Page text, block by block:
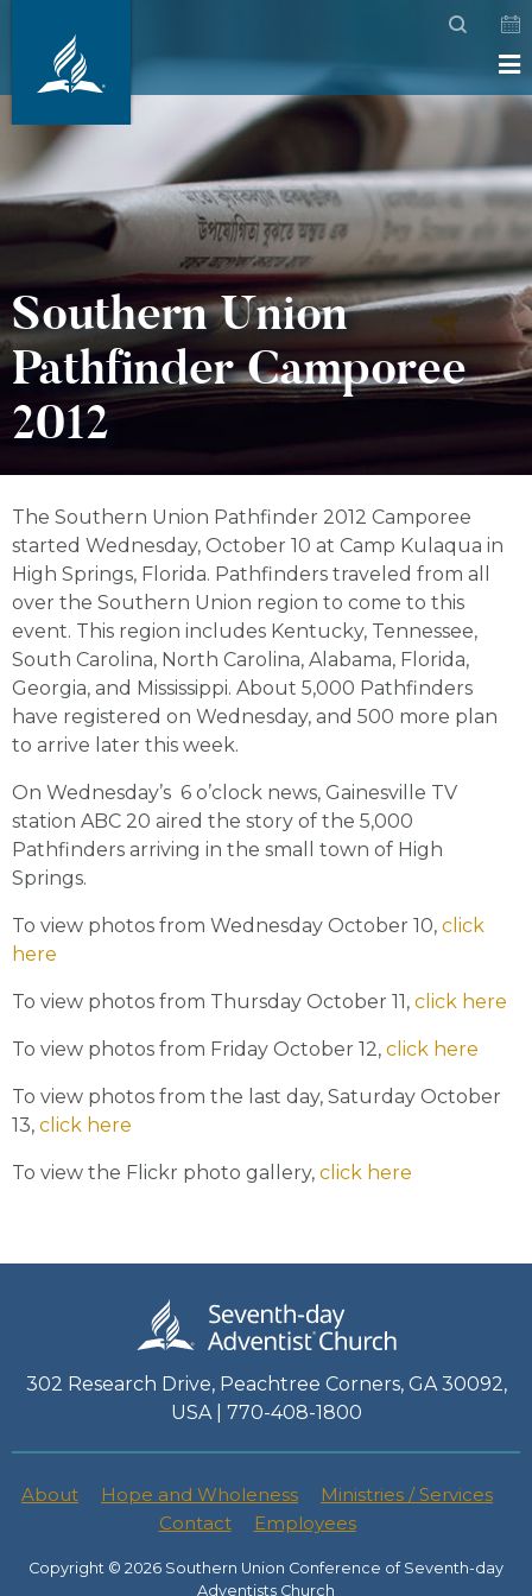
Southern Union
Pathfinder Camporee
2012
The Southern Union Pathfinder 2012 Camporee
started Wednesday, October 10 at Camp Kulaqua in
High Springs, Florida. Pathfinders traveled from all
over the Southern Union region to come to this
event. This region includes Kentucky, Tennessee,
South Carolina, North Carolina, Alabama, Florida,
Georgia, and Mississippi. About 5,000 Pathfinders
have registered on Wednesday, and 500 more plan
to arrive later this week.
On Wednesday’s 6 o’clock news, Gainesville TV
station ABC 20 aired the story of the 5,000
Pathfinders arriving in the small town of High
Springs.
To view photos from Wednesday October 10, click
here
To view photos from Thursday October 11, click here
To view photos from Friday October 12, click here
To view photos from the last day, Saturday October
13, click here
To view the Flickr photo gallery, click here
302 Research Drive, Peachtree Corners, GA 30092,
USA | 770-408-1800
About Hope and Wholeness
Ministries / Services
Contact
Employees
Copyright © 2026 Southern Union Conference of Seventh-day
Adventists Church